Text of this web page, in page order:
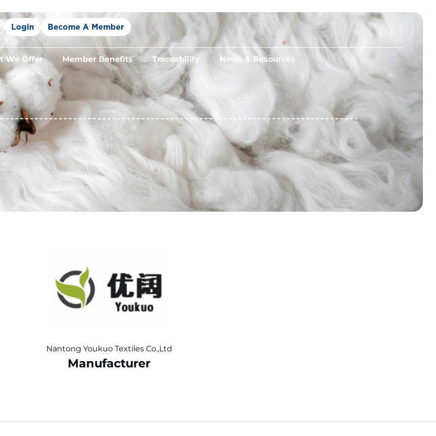
Login Become A Member
We Offer Member Benefits Traceability News & Resources
Nantong Youkuo Textiles Co.,Ltd
Manufacturer